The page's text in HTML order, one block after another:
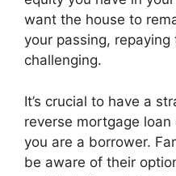
want the house to
your passing,
challenging.
It’s crucial to have a
reverse mortgage
you are a borrower.
be aware of their